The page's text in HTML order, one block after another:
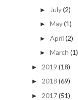
► July(2)
► May(1)
► April (2)
► March (1)
► 2019 (18)
► 2018 (69)
► 2017(51)